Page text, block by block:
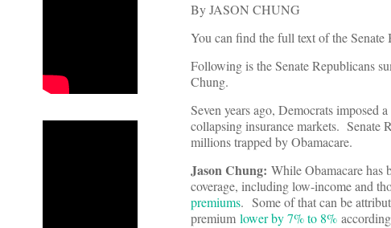
By JASON CHUNG
You can find the full text of the Senate
Following is the Senate Republicans
Chung.
Seven years ago, Democrats imposed
collapsing insurance markets. Senate
millions trapped by Obamacare.
Jason Chung: While Obamacare has
coverage, including low-income and
premiums. Some of that can be
premium lower by 7% to 8%